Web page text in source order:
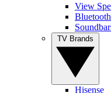
View
Hisense